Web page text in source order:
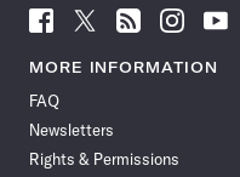
Follow
News
Facebook
Follow
News
Follow
News
Follow
News
Follow
News
MORE INFORMATION
FAQ
Newsletters
Rights & Permissions